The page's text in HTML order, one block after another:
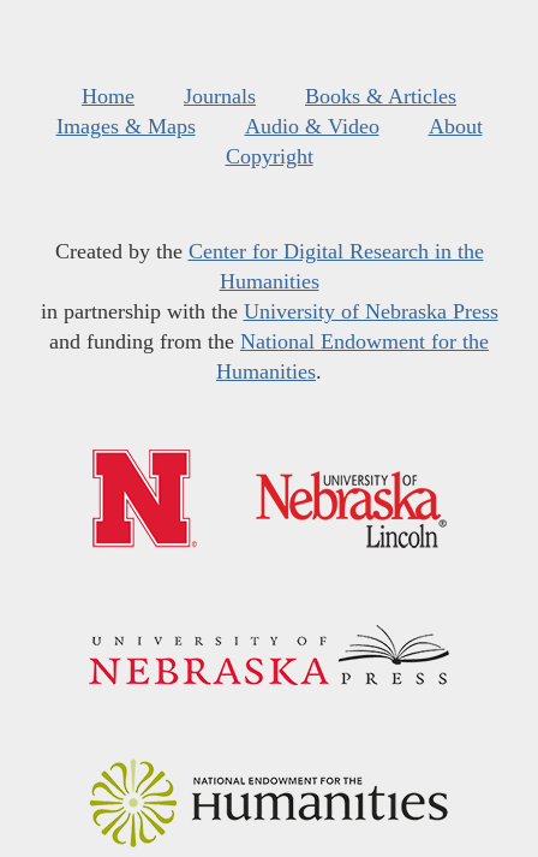
Home Journals
Books & Articles
Images & Maps
Audio & Video
About
Copyright
Created by the Center for Digital Research in the
Humanities
in partnership with the University of Nebraska Press
and funding from the National Endowment for the
Humanities.